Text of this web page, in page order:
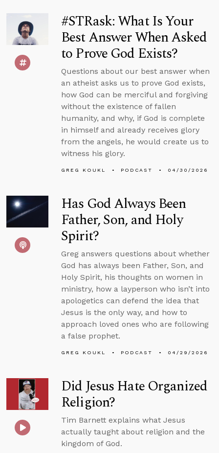
#STRask: What Is Your
Best Answer When Asked
to Prove God Exists?
Questions about our best answer when
an atheist asks us to prove God exists,
how God can be merciful and forgiving
without the existence of fallen
humanity, and why, if God is complete
in himself and already receives glory
from the angels, he would create us to
witness his glory.
GREG KOUKL PODCAST 04/30/2026
Has God Always Been
Father, Son, and Holy
Spirit?
Greg answers questions about whether
God has always been Father, Son, and
Holy Spirit, his thoughts on women in
ministry, how a layperson who isn’t into
apologetics can defend the idea that
Jesus is the only way, and how to
approach loved ones who are following
a false prophet.
GREG KOUKL PODCAST 04/29/2026
Did Jesus Hate Organized
Religion?
Tim Barnett explains what Jesus
actually taught about religion and the
kingdom of God.